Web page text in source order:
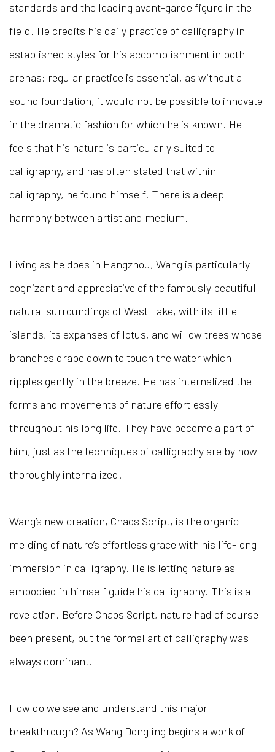
standards and the leading avant-garde figure in the
field. He credits his daily practice of calligraphy in
established styles for his accomplishment in both
arenas: regular practice is essential, as without a
sound foundation, it would not be possible to innovate
in the dramatic fashion for which he is known. He
feels that his nature is particularly suited to
calligraphy, and has often stated that within
calligraphy, he found himself. There is a deep
harmony between artist and medium.
Living as he does in Hangzhou, Wang is particularly
cognizant and appreciative of the famously beautiful
natural surroundings of West Lake, with its little
islands, its expanses of lotus, and willow trees whose
branches drape down to touch the water which
ripples gently in the breeze. He has internalized the
forms and movements of nature effortlessly
throughout his long life. They have become a part of
him, just as the techniques of calligraphy are by now
thoroughly internalized.
Wang’s new creation, Chaos Script, is the organic
melding of nature’s effortless grace with his life-long
immersion in calligraphy. He is letting nature as
embodied in himself guide his calligraphy. This is a
revelation. Before Chaos Script, nature had of course
been present, but the formal art of calligraphy was
always dominant.
How do we see and understand this major
breakthrough? As Wang Dongling begins a work of